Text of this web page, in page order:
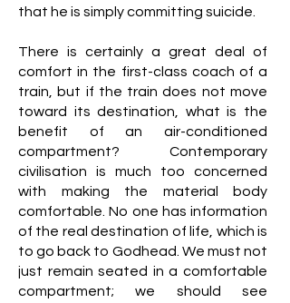
that he is simply committing suicide.
There is certainly a great deal of
comfort in the first-class coach of a
train, but if the train does not move
toward its destination, what is the
benefit of an air-conditioned
compartment? Contemporary
civilisation is much too concerned
with making the material body
comfortable. No one has information
of the real destination of life, which is
to go back to Godhead. We must not
just remain seated in a comfortable
compartment; we should see